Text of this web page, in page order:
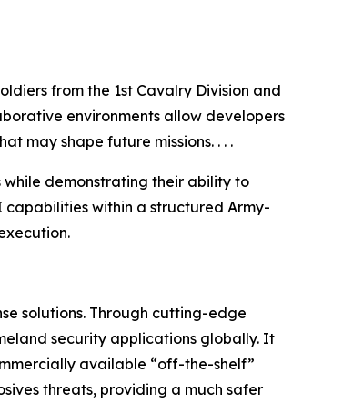
from the 1st Cavalry Division and
environments allow developers
may shape future missions. . . .
while demonstrating their ability to
within a structured Army-
solutions. Through cutting-edge
security applications globally. It
available “off-the-shelf”
threats, providing a much safer